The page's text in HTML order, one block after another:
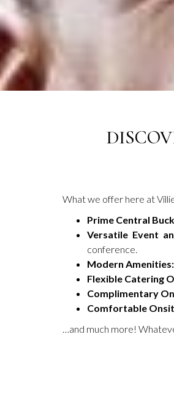
What we offer here at
Prime Central
Versatile Event
conference.
Modern Amenities:
Flexible Catering
Complimentary
Comfortable
…and much more!